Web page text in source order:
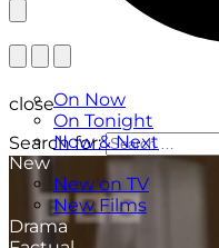
On Now
On Tonight
Now & Next
New
New on TV
New Films
Drama
close
Search for: